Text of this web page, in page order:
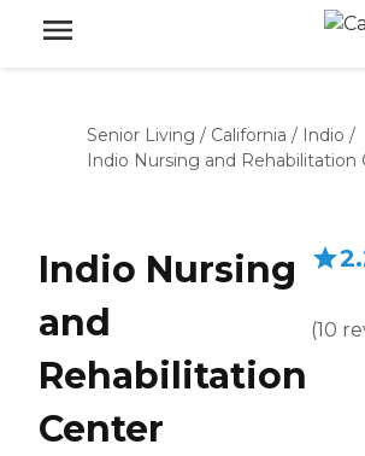
Senior Living / California / Indio /
Indio Nursing and Rehabilitation
Indio Nursing
and
Rehabilitation
Center
(10